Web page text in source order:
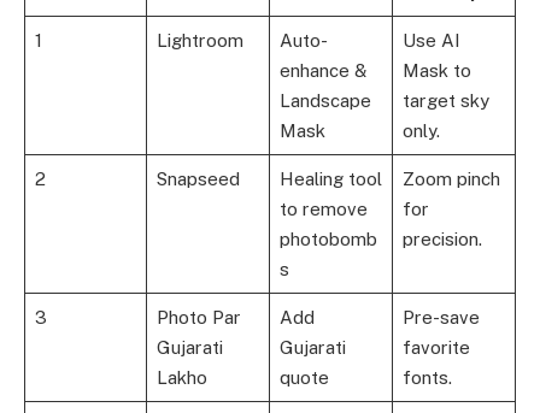
1 Lightroom
Auto-
enhance &
Landscape
Mask
Use AI
Mask to
target sky
only.
2 Snapseed
Healing tool
to remove
photobomb
s
Zoom pinch
for
precision.
3
Photo Par
Gujarati
Lakho
Add
Gujarati
quote
Pre-save
favorite
fonts.